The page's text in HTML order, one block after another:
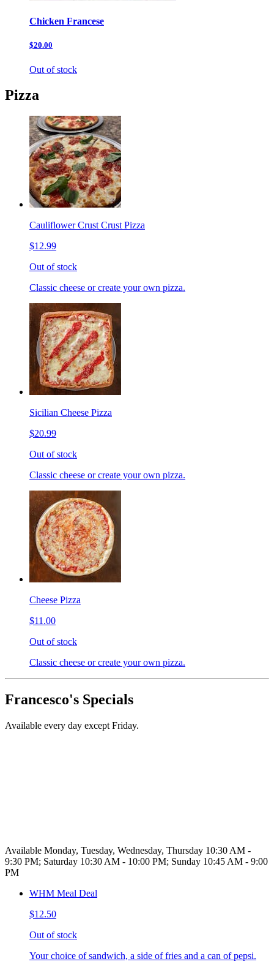
Chicken Francese
$20.00
Out of stock
Pizza
Cauliflower Crust Crust Pizza
$12.99
Out of stock
Classic cheese or create your own pizza.
Sicilian Cheese Pizza
$20.99
Out of stock
Classic cheese or create your own pizza.
Cheese Pizza
$11.00
Out of stock
Classic cheese or create your own pizza.
Francesco's Specials
Available every day except Friday.
Available Monday, Tuesday, Wednesday, Thursday 10:30 AM -
9:30 PM; Saturday 10:30 AM - 10:00 PM; Sunday 10:45 AM - 9:00
PM
WHM Meal Deal
$12.50
Out of stock
Your choice of sandwich, a side of fries and a can of pepsi.